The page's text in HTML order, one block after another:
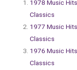
1978 Music
Classics
1977 Music
Classics
1976 Music
Classics